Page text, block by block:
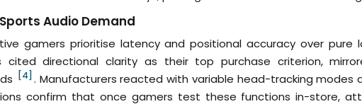
Audio Demand
gamers prioritise latency and positional accuracy over pure
cited directional clarity as their top purchase criterion,
[4] . Manufacturers reacted with variable head-tracking modes
confirm that once gamers test these functions in-store,